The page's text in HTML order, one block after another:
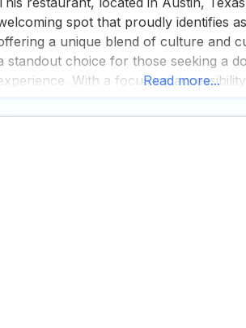
spot that proudly identifies
a unique blend of culture and
standout choice for those seeking a
With a focus on
a wheelchair accessible
Read more...